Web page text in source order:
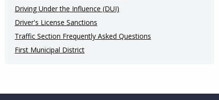
Driving Under the Influence (DUI)
Driver's License Sanctions
Traffic Section Frequently Asked Questions
First Municipal District